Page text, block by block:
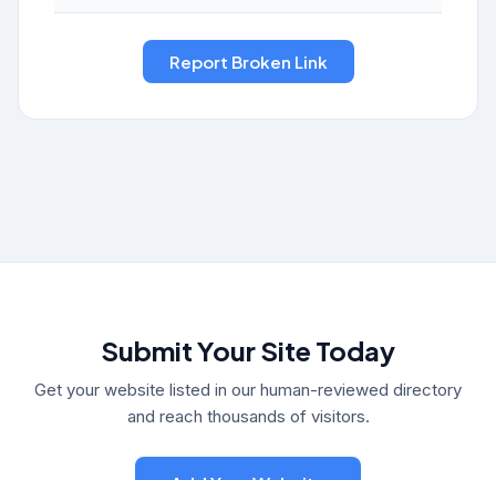
Submit Your Site Today
Get your website listed in our human-reviewed directory
and reach thousands of visitors.